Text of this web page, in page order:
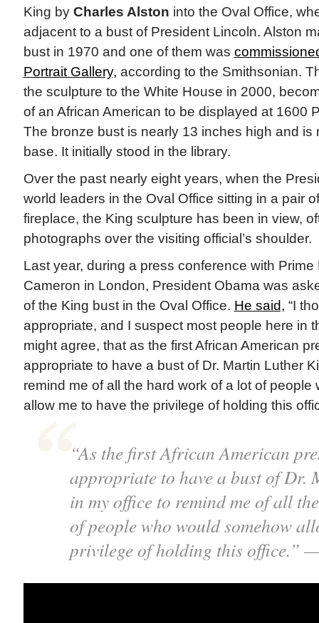
King by Charles Alston into the Oval Office,
adjacent to a bust of President Lincoln. Alston
bust in 1970 and one of them was
Portrait Gallery, according to the Smithsonian.
the sculpture to the White House in 2000,
of an African American to be displayed at 1600
The bronze bust is nearly 13 inches high and is
base. It initially stood in the library.
Over the past nearly eight years, when the
world leaders in the Oval Office sitting in a pair
fireplace, the King sculpture has been in view,
photographs over the visiting official’s shoulder.
Last year, during a press conference with Prime
Cameron in London, President Obama was
of the King bust in the Oval Office. He said, “I
appropriate, and I suspect most people here in
might agree, that as the first African American
appropriate to have a bust of Dr. Martin Luther
remind me of all the hard work of a lot of people
allow me to have the privilege of holding this
“As the first African American
appropriate to have a bust of
in my office to remind me of all
of people who would somehow
privilege of holding this office.”